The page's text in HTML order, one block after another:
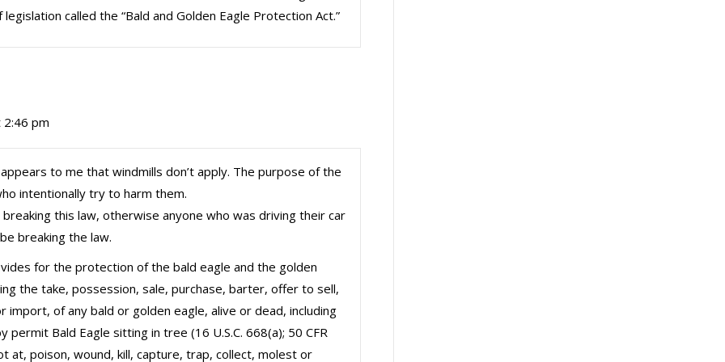
called the “Bald and Golden Eagle Protection Act.”
pm
to me that windmills don’t apply. The purpose of the
intentionally try to harm them.
breaking this law, otherwise anyone who was driving their car
breaking the law.
for the protection of the bald eagle and the golden
the take, possession, sale, purchase, barter, offer to sell,
of any bald or golden eagle, alive or dead, including
Bald Eagle sitting in tree (16 U.S.C. 668(a); 50 CFR
at, poison, wound, kill, capture, trap, collect, molest or